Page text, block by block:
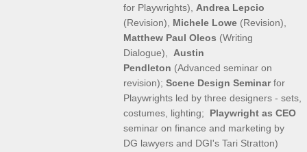
for Playwrights), Andrea Lepcio
(Revision), Michele Lowe (Revision),
Matthew Paul Oleos (Writing
Dialogue), ​Austin
Pendleton (Advanced seminar on
revision); Scene Design Seminarfor
Playwrights led by three designers - sets,
costumes, lighting; Playwright as CEO
seminar on finance and marketing by
DG lawyers and DGI's Tari Stratton)